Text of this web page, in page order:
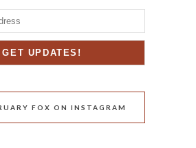
FOX ON INSTAGRAM